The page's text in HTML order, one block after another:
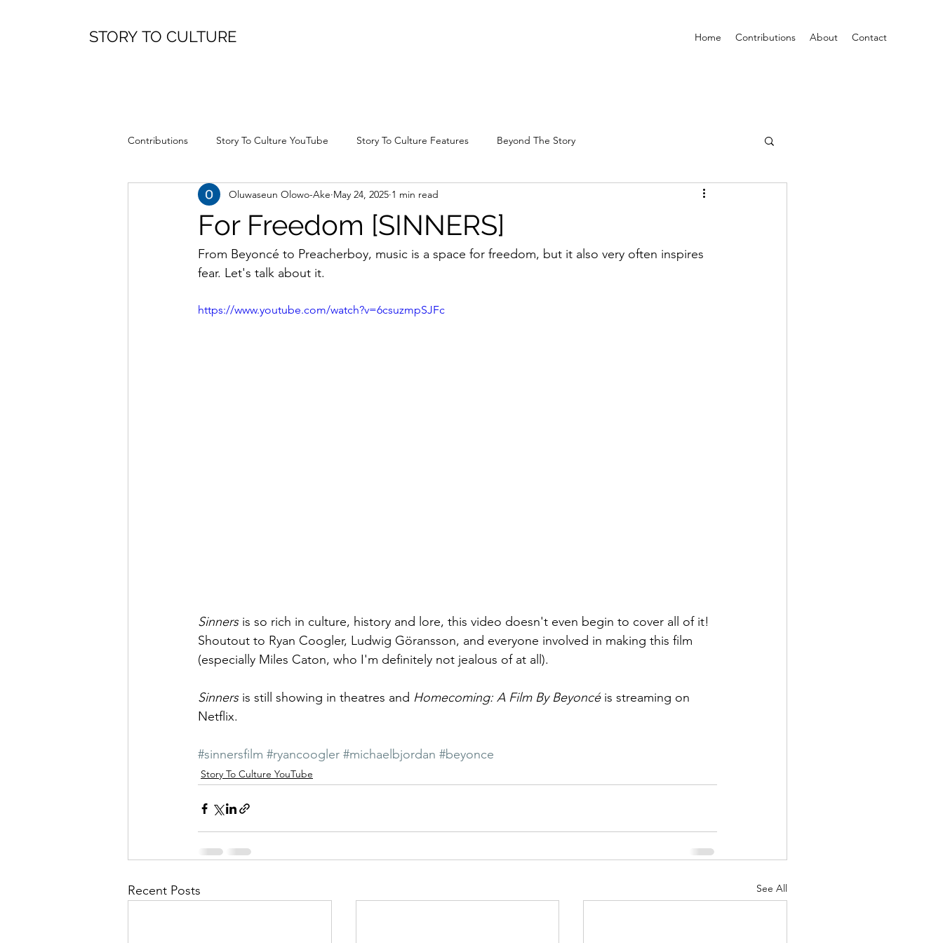
STORY TO CULTURE Home Contributions About Contact
Contributions Story To Culture YouTube Story To Culture Features Beyond The Story
For Freedom [SINNERS]
Oluwaseun Olowo-Ake May 24, 2025 1 min read
From Beyoncé to Preacherboy, music is a space for freedom, but it also very often inspires
fear. Let's talk about it.
https://www.youtube.com/watch?v=6csuzmpSJFc
Sinners is so rich in culture, history and lore, this video doesn't even begin to cover all of it!
Shoutout to Ryan Coogler, Ludwig Göransson, and everyone involved in making this film
(especially Miles Caton, who I'm definitely not jealous of at all).
Sinners is still showing in theatres and Homecoming: A Film By Beyoncé is streaming on
Netflix.
#sinnersfilm #ryancoogler #michaelbjordan #beyonce
Story To Culture YouTube
Recent Posts See All